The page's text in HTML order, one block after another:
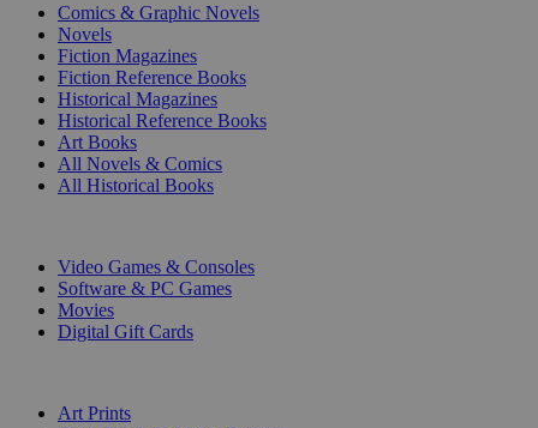
Comics & Graphic Novels
Novels
Fiction Magazines
Fiction Reference Books
Historical Magazines
Historical Reference Books
Art Books
All Novels & Comics
All Historical Books
Video Games & Consoles
Software & PC Games
Movies
Digital Gift Cards
Art Prints